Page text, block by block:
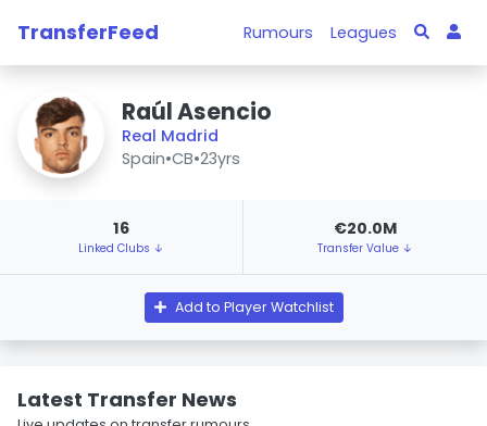
TransferFeed Rumours Leagues
Raúl Asencio
Real Madrid
Spain•CB•23yrs
16
Linked Clubs ↓
€20.0M
Transfer Value ↓
Add to Player Watchlist
Latest Transfer News